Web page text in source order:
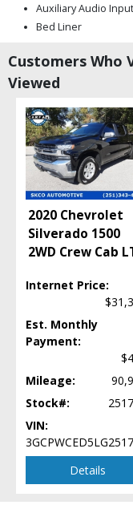
Auxiliary Audio Input
Bed Liner
Camera: Backup/
Daytime Running
Keyless Entry
Keyless Ignition
LED Headlamps
Mirrors: Heated
Mirrors: Power
Power Door Locks
Power Steering
Power Windows
Steering Wheel
Steering Wheel
Tilt Wheel
Tire Pressure
Traction Control
Wheels: Steel
process and
type (year/make/model/
in stock. See salesperson
Customers Who
Viewed
2020 Chevrolet
Silverado 1500
2WD Crew Cab
Internet Price:
Est. Monthly
Payment:
Mileage:
Stock#:
VIN:
Details